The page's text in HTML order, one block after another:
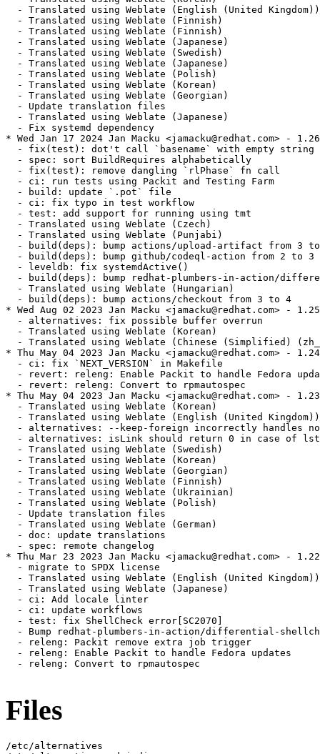
  - Translated using Weblate (English (United Kingdom))
  - Translated using Weblate (Finnish)
  - Translated using Weblate (Finnish)
  - Translated using Weblate (Japanese)
  - Translated using Weblate (Swedish)
  - Translated using Weblate (Japanese)
  - Translated using Weblate (Polish)
  - Translated using Weblate (Korean)
  - Translated using Weblate (Georgian)
  - Update translation files
  - Translated using Weblate (Japanese)
  - Fix systemd dependency
* Wed Jan 17 2024 Jan Macku <jamacku@redhat.com> -
  - fix(test): dot't call `basename` with empty string
  - spec: sort BuildRequires alphabetically
  - fix(test): remove dangling `rlPhase` fn call
  - ci: run tests using Packit and Testing Farm
  - build: update `.pot` file
  - ci: fix typo in test workflow
  - test: add support for running using tmt
  - Translated using Weblate (Czech)
  - Translated using Weblate (Punjabi)
- build(deps): bump actions/upload-artifact from 3
  - build(deps): bump github/codeql-action from 2 to 3
  - leveldb: fix systemdActive()
- build(deps): bump redhat-plumbers-in-action/
  - Translated using Weblate (Hungarian)
  - build(deps): bump actions/checkout from 3 to 4
* Wed Aug 02 2023 Jan Macku <jamacku@redhat.com> -
  - alternatives: fix possible buffer overrun
  - Translated using Weblate (Korean)
- Translated using Weblate (Chinese (Simplified)
* Thu May 04 2023 Jan Macku <jamacku@redhat.com> -
  - ci: fix `NEXT_VERSION` in Makefile
- revert: releng: Enable Packit to handle Fedora
  - revert: releng: Convert to rpmautospec
* Thu May 04 2023 Jan Macku <jamacku@redhat.com> -
  - Translated using Weblate (Korean)
  - Translated using Weblate (English (United Kingdom))
- alternatives: --keep-foreign incorrectly handles
- alternatives: isLink should return 0 in case of
  - Translated using Weblate (Swedish)
  - Translated using Weblate (Korean)
  - Translated using Weblate (Georgian)
  - Translated using Weblate (Finnish)
  - Translated using Weblate (Ukrainian)
  - Translated using Weblate (Polish)
  - Update translation files
  - Translated using Weblate (German)
  - doc: update translations
  - spec: remote changelog
* Thu Mar 23 2023 Jan Macku <jamacku@redhat.com> -
  - migrate to SPDX license
  - Translated using Weblate (English (United Kingdom))
  - Translated using Weblate (Japanese)
  - ci: Add locale linter
  - ci: update workflows
  - test: fix ShellCheck error[SC2070]
- Bump redhat-plumbers-in-action/differential-
  - releng: Packit remove extra job trigger
  - releng: Enable Packit to handle Fedora updates
  - releng: Convert to rpmautospec
Files
/etc/alternatives